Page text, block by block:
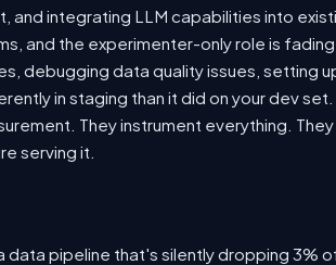
integrating LLM capabilities into
and the experimenter-only role is fading
debugging data quality issues, setting
in staging than it did on your dev
They instrument everything.
serving it.
pipeline that's silently dropping 3%